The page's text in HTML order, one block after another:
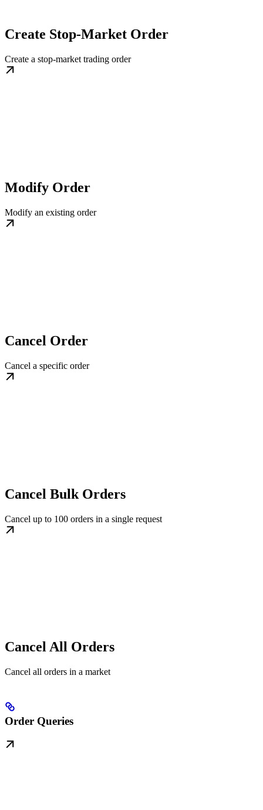
Create Stop-Market Order
Create a stop-market trading order
Modify Order
Modify an existing order
Cancel Order
Cancel a specific order
Cancel Bulk Orders
Cancel up to 100 orders in a single request
Cancel All Orders
Cancel all orders in a market
Order Queries